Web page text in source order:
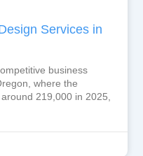
Services in
business
where the
219,000 in 2025,